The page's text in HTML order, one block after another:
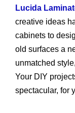
Lucida
creative ideas
cabinets to
old surfaces a
unmatched
Your DIY
spectacular, for